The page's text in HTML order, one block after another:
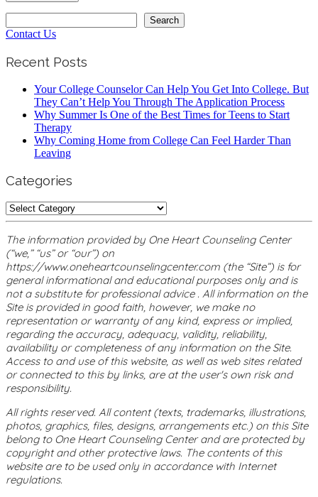
Search
Contact Us
Recent Posts
Your College Counselor Can Help You Get Into College. But
They Can’t Help You Through The Application Process
Why Summer Is One of the Best Times for Teens to Start
Therapy
Why Coming Home from College Can Feel Harder Than
Leaving
Categories
Categories
The information provided by One Heart Counseling Center
(“we,” “us” or “our”) on
https://www.oneheartcounselingcenter.com (the “Site”) is for
general informational and educational purposes only and is
not a substitute for professional advice . All information on the
Site is provided in good faith, however, we make no
representation or warranty of any kind, express or implied,
regarding the accuracy, adequacy, validity, reliability,
availability or completeness of any information on the Site.
Access to and use of this website, as well as web sites related
or connected to this by links, are at the user's own risk and
responsibility.
All rights reserved. All content (texts, trademarks, illustrations,
photos, graphics, files, designs, arrangements etc.) on this Site
belong to One Heart Counseling Center and are protected by
copyright and other protective laws. The contents of this
website are to be used only in accordance with Internet
regulations.